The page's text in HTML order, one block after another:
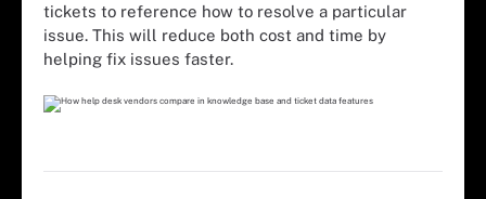
tickets to reference how to resolve a particular
issue. This will reduce both cost and time by
helping fix issues faster.